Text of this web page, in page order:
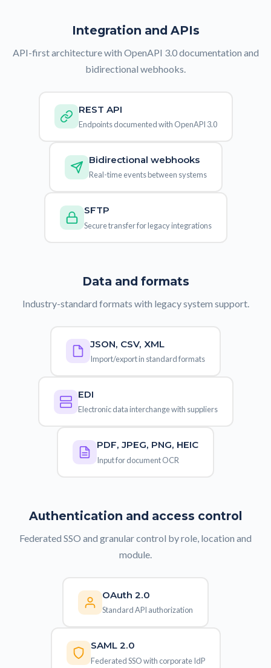
Integration and APIs
API-first architecture with OpenAPI 3.0 documentation and
bidirectional webhooks.
REST API
Endpoints documented with OpenAPI 3.0
Bidirectional webhooks
Real-time events between systems
SFTP
Secure transfer for legacy integrations
Data and formats
Industry-standard formats with legacy system support.
JSON, CSV, XML
Import/export in standard formats
EDI
Electronic data interchange with suppliers
PDF, JPEG, PNG, HEIC
Input for document OCR
Authentication and access control
Federated SSO and granular control by role, location and
module.
OAuth 2.0
Standard API authorization
SAML 2.0
Federated SSO with corporate IdP